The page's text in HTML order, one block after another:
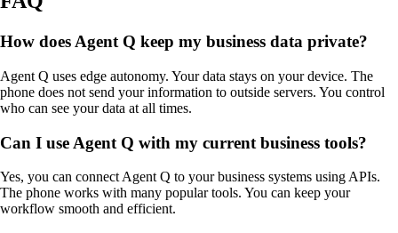
How does Agent Q keep my business data private?
Agent Q uses edge autonomy. Your data stays on your device. The
phone does not send your information to outside servers. You control
who can see your data at all times.
Can I use Agent Q with my current business tools?
Yes, you can connect Agent Q to your business systems using APIs.
The phone works with many popular tools. You can keep your
workflow smooth and efficient.